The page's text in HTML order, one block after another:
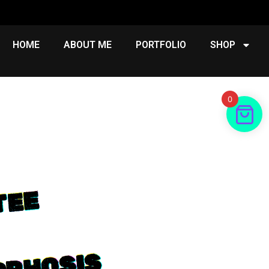
HOME ABOUT ME PORTFOLIO SHOP
0